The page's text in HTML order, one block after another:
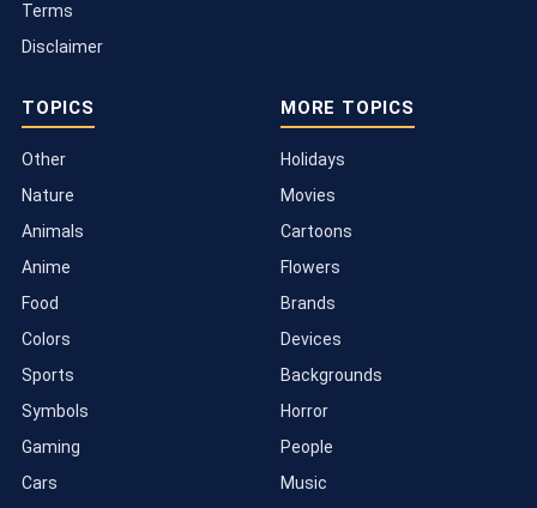
Terms
Disclaimer
TOPICS
Other
Nature
Animals
Anime
Food
Colors
Sports
Symbols
Gaming
Cars
MORE TOPICS
Holidays
Movies
Cartoons
Flowers
Brands
Devices
Backgrounds
Horror
People
Music